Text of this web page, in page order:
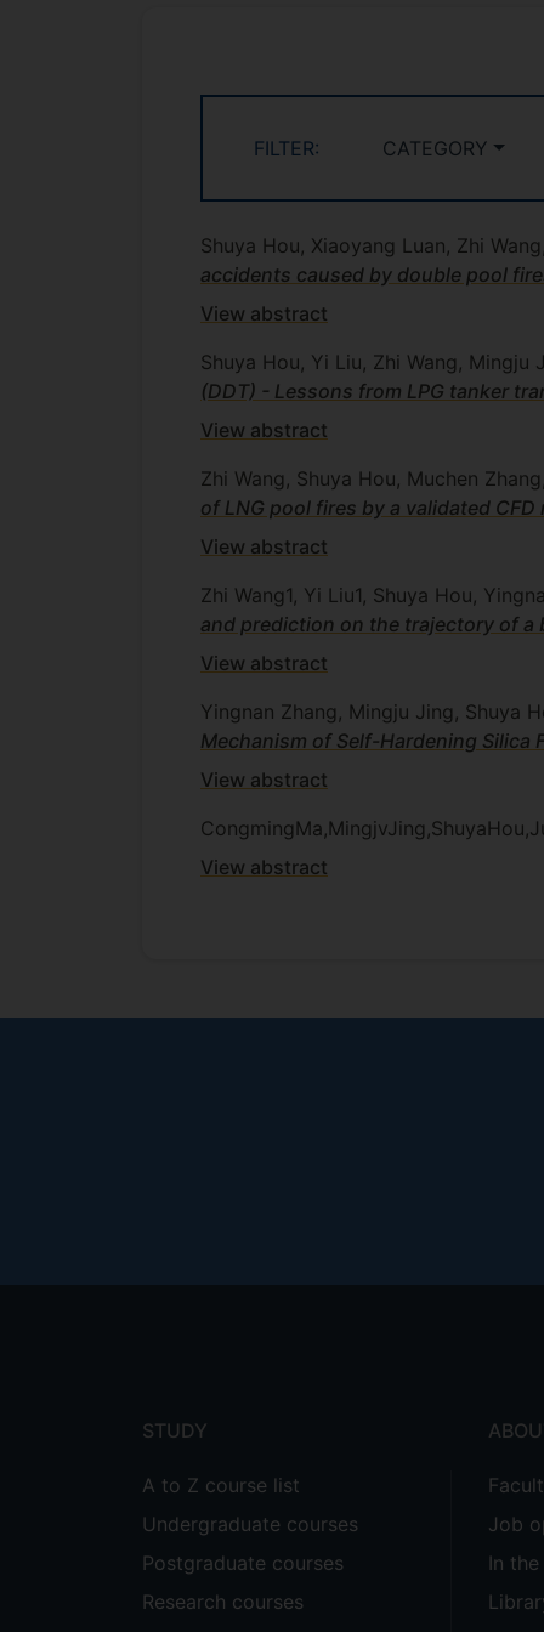
FILTER: CATEGORY
Shuya Hou, Xiaoyang Luan, Zhi
accidents caused by double pool
View abstract
Shuya Hou, Yi Liu, Zhi Wang, Mingju
(DDT) - Lessons from LPG tanker
View abstract
Zhi Wang, Shuya Hou, Muchen
of LNG pool fires by a validated CFD
View abstract
Zhi Wang1, Yi Liu1, Shuya Hou,
and prediction on the trajectory of a
View abstract
Yingnan Zhang, Mingju Jing, Shuya
Mechanism of Self-Hardening Silica
View abstract
View abstract
STUDY
A to Z course list
Undergraduate courses
Postgraduate courses
Research courses
Job
In